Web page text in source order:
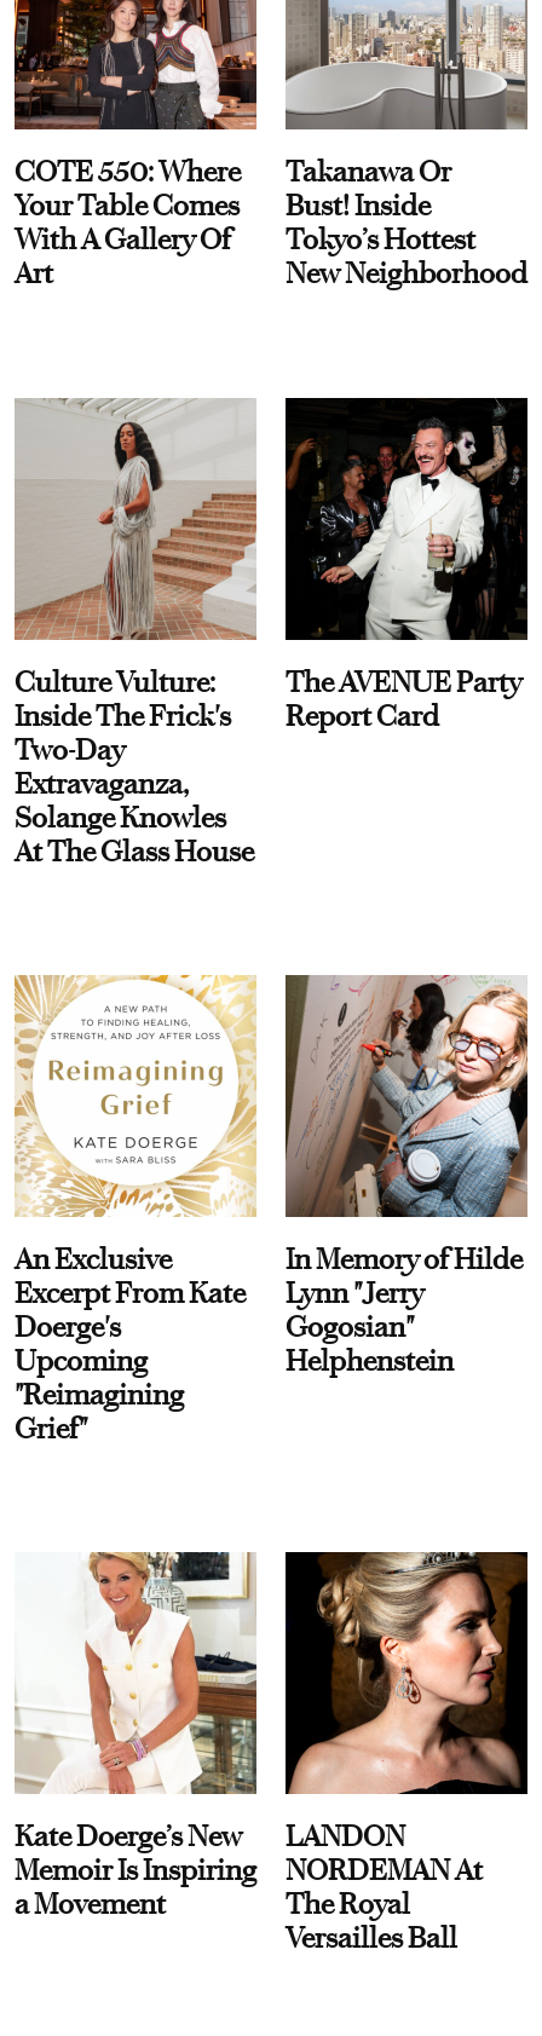
COTE 550: Where
Your Table Comes
With A Gallery Of
Art
Takanawa Or
Bust! Inside
Tokyo’s Hottest
New Neighborhood
Culture Vulture:
Inside The Frick's
Two-Day
Extravaganza,
Solange Knowles
At The Glass House
The AVENUE Party
Report Card
An Exclusive
Excerpt From Kate
Doerge's
Upcoming
"Reimagining
Grief"
In Memory of Hilde
Lynn "Jerry
Gogosian"
Helphenstein
Kate Doerge’s New
Memoir Is Inspiring
a Movement
LANDON
NORDEMAN At
The Royal
Versailles Ball